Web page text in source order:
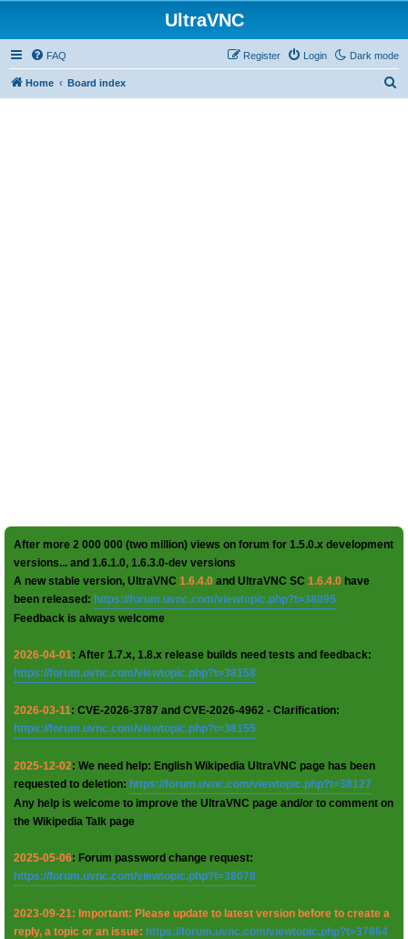
UltraVNC
Dark mode
FAQ Login
Register
Home Board index
After more 2 000 000 (two million) views on forum for 1.5.0.x development
versions... and 1.6.1.0, 1.6.3.0-dev versions
A new stable version, UltraVNC 1.6.4.0 and UltraVNC SC 1.6.4.0 have
been released: https://forum.uvnc.com/viewtopic.php?t=38095
Feedback is always welcome
2026-04-01: After 1.7.x, 1.8.x release builds need tests and feedback:
https://forum.uvnc.com/viewtopic.php?t=38158
2026-03-11: CVE-2026-3787 and CVE-2026-4962 - Clarification:
https://forum.uvnc.com/viewtopic.php?t=38155
2025-12-02: We need help: English Wikipedia UltraVNC page has been
requested to deletion: https://forum.uvnc.com/viewtopic.php?t=38127
Any help is welcome to improve the UltraVNC page and/or to comment on
the Wikipedia Talk page
2025-05-06: Forum password change request:
https://forum.uvnc.com/viewtopic.php?t=38078
2023-09-21: Important: Please update to latest version before to create a
reply, a topic or an issue: https://forum.uvnc.com/viewtopic.php?t=37864